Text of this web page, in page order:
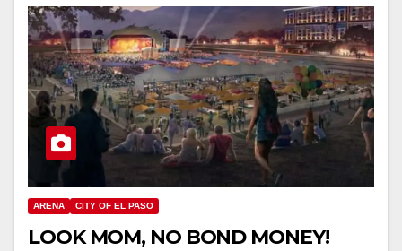
ARENA CITY OF EL PASO
LOOK MOM, NO BOND MONEY!